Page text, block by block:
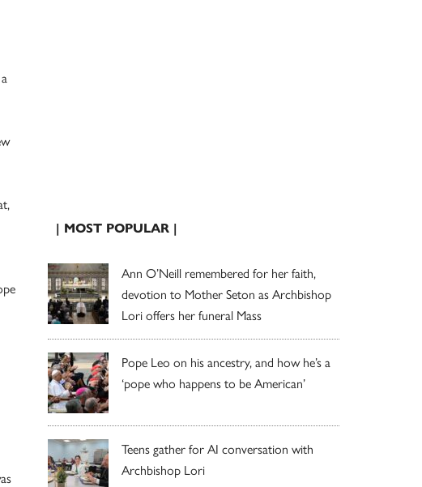
| MOST POPULAR |
Ann O’Neill remembered for her faith,
devotion to Mother Seton as Archbishop
Lori offers her funeral Mass
Pope Leo on his ancestry, and how he’s a
‘pope who happens to be American’
Teens gather for AI conversation with
Archbishop Lori